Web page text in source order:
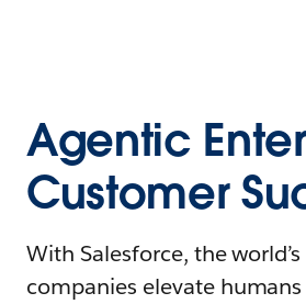
Agentic
Customer
With Salesforce, the
companies elevate